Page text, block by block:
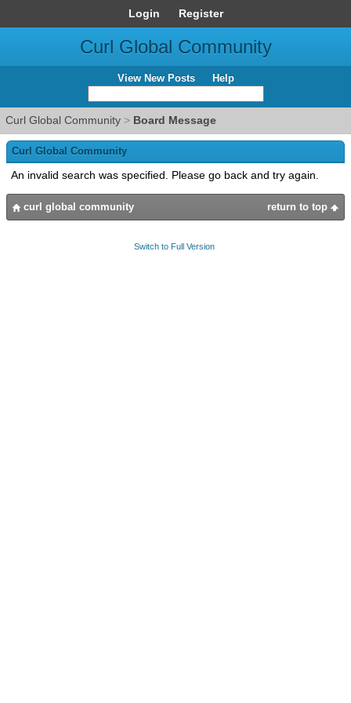
Login Register
Curl Global Community
View New Posts Help
Curl Global Community > Board Message
Curl Global Community
An invalid search was specified. Please go back and try again.
return to top
curl global community
Switch to Full Version